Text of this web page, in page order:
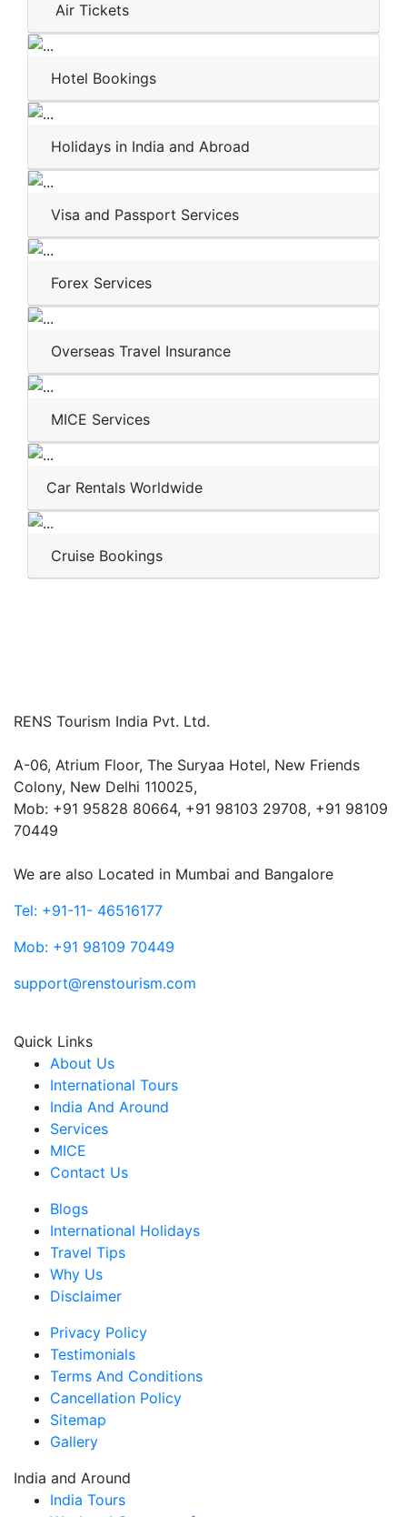
Air Tickets
Hotel Bookings
Holidays in India and Abroad
Visa and Passport Services
Forex Services
Overseas Travel Insurance
MICE Services
Car Rentals Worldwide
Cruise Bookings
RENS Tourism India Pvt. Ltd.
A-06, Atrium Floor, The Suryaa Hotel, New Friends
Colony, New Delhi 110025,
Mob: ‎+91 95828 80664, +91 98103 29708, +91 98109
70449
We are also Located in Mumbai and Bangalore
Tel: +91-11- 46516177
Mob: +91 98109 70449
support@renstourism.com
Quick Links
About Us
International Tours
India And Around
Services
MICE
Contact Us
Blogs
International Holidays
Travel Tips
Why Us
Disclaimer
Privacy Policy
Testimonials
Terms And Conditions
Cancellation Policy
Sitemap
Gallery
India and Around
India Tours